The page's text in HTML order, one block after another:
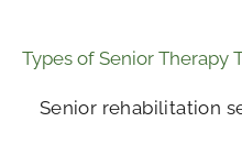
Types of Senior Therapy
Senior rehabilitation